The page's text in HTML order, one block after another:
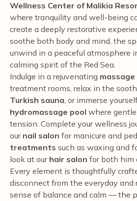
Wellness Center of Malikia
where tranquility and well-being
create a deeply restorative
soothe both body and mind, the
unwind in a peaceful atmosphere
calming spirit of the Red Sea.
Indulge in a rejuvenating massage
treatment rooms, relax in the
Turkish sauna, or immerse
hydromassage pool where
tension. Complete your wellness
our nail salon for manicure and
treatments such as waxing and
look at our hair salon for both him
Every element is thoughtfully
disconnect from the everyday
sense of balance and calm — the